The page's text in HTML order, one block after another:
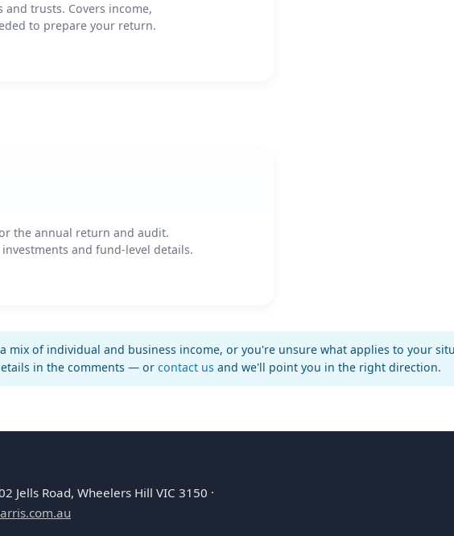
trusts. Covers income,
to prepare your return.
the annual return and audit.
and fund-level details.
mix of individual and business income, or you're unsure what applies to your
in the comments — or contact us and we'll point you in the right direction.
Jells Road, Wheelers Hill VIC 3150 ·